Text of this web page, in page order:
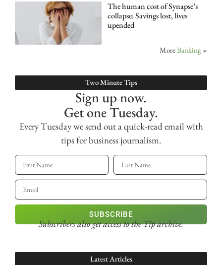
The human cost of Synapse’s
collapse: Savings lost, lives
upended
MoreBanking »
Two Minute Tips
Sign up now.
Get one Tuesday.
Every Tuesday we send out a quick-read email with
tips for business journalism.
SUBSCRIBE
Subscribers also get accessto the Tip archive.
Latest Articles